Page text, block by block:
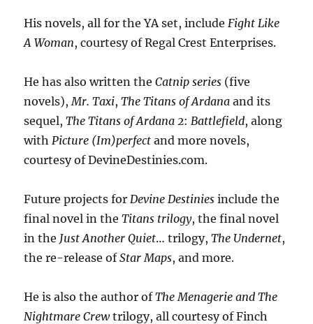
His novels, all for the YA set, include Fight Like
A Woman, courtesy of Regal Crest Enterprises.
He has also written theCatnip series (five
novels), Mr. Taxi,The Titans of Ardana and its
sequel,The Titans of Ardana 2: Battlefield, along
with Picture (Im)perfectand more novels,
courtesy of DevineDestinies.com.
Future projects for Devine Destiniesinclude the
final novel in the Titans trilogy, the final novel
in the Just Another Quiet… trilogy,The Undernet,
the re-release ofStar Maps, and more.
He is also the author ofThe Menagerie and The
Nightmare Crewtrilogy, all courtesy of Finch